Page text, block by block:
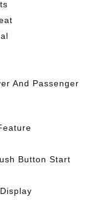
And Passenger
Button Start